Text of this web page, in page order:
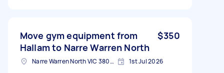
Move gym equipment from
Hallam to Narre Warren North
$350
Narre Warren North VIC 3804, Australia 1st Jul 2026